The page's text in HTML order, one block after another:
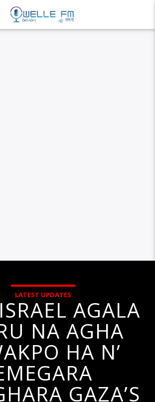
LATEST UPDATES
AGALA
NA AGHA
HA N’
GAZA’S